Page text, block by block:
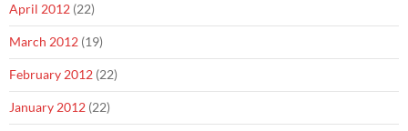
April 2012 (22)
March 2012 (19)
February 2012 (22)
January 2012 (22)